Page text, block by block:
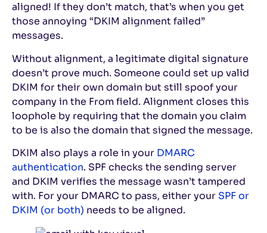
aligned! If they don’t match, that’s when you get
those annoying “DKIM alignment failed”
messages.
Without alignment, a legitimate digital signature
doesn’t prove much. Someone could set up valid
DKIM for their own domain but still spoof your
company in the From field. Alignment closes this
loophole by requiring that the domain you claim
to be is also the domain that signed the message.
DKIM also plays a role in your DMARC
authentication. SPF checks the sending server
and DKIM verifies the message wasn’t tampered
with. For your DMARC to pass, either your SPF or
DKIM (or both) needs to be aligned.